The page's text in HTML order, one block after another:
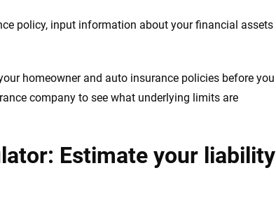
policy, input information about your financial assets
homeowner and auto insurance policies before you
company to see what underlying limits are
Estimate your liability